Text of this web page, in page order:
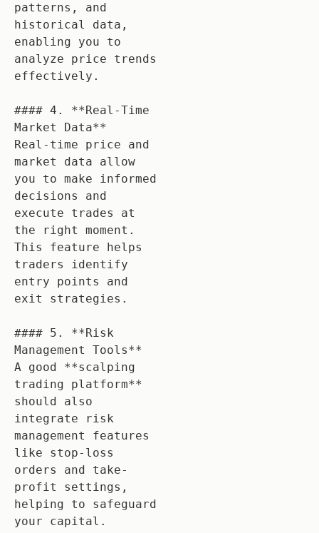
patterns, and
historical data,
enabling you to
analyze price trends
effectively.
#### 4. **Real-Time
Market Data**
Real-time price and
market data allow
you to make informed
decisions and
execute trades at
the right moment.
This feature helps
traders identify
entry points and
exit strategies.
#### 5. **Risk
Management Tools**
A good **scalping
trading platform**
should also
integrate risk
management features
like stop-loss
orders and take-
profit settings,
helping to safeguard
your capital.